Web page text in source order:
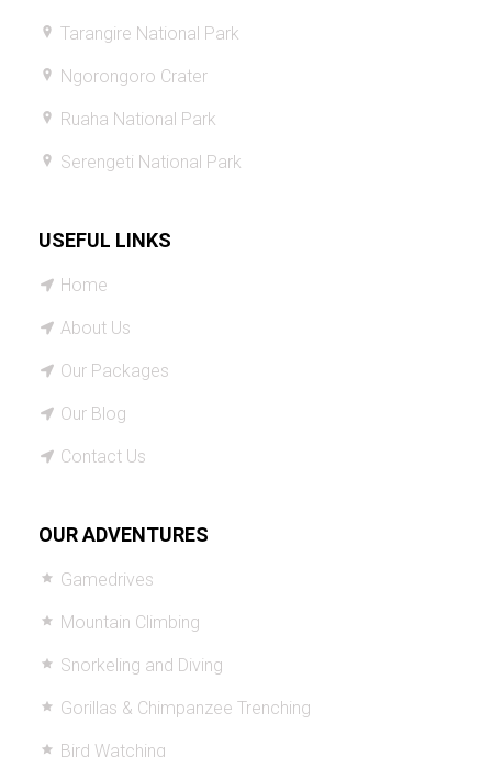
Tarangire National Park
Ngorongoro Crater
Ruaha National Park
Serengeti National Park
USEFUL LINKS
Home
About Us
Our Packages
Our Blog
Contact Us
OUR ADVENTURES
Gamedrives
Mountain Climbing
Snorkeling and Diving
Gorillas & Chimpanzee Trenching
Bird Watching